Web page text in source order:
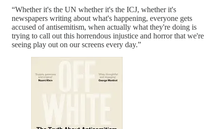
“Whether it's the UN whether it's the ICJ, whether it's
newspapers writing about what's happening, everyone gets
accused of antisemitism, when actually what they're doing is
trying to call out this horrendous injustice and horror that we're
seeing play out on our screens every day.”